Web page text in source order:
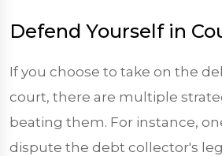
Defend Yourself in
If you choose to take on the
court, there are multiple
beating them. For instance,
dispute the debt collector's